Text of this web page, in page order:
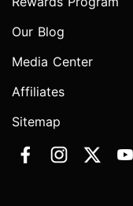
Our Blog
Media Center
Affiliates
Sitemap